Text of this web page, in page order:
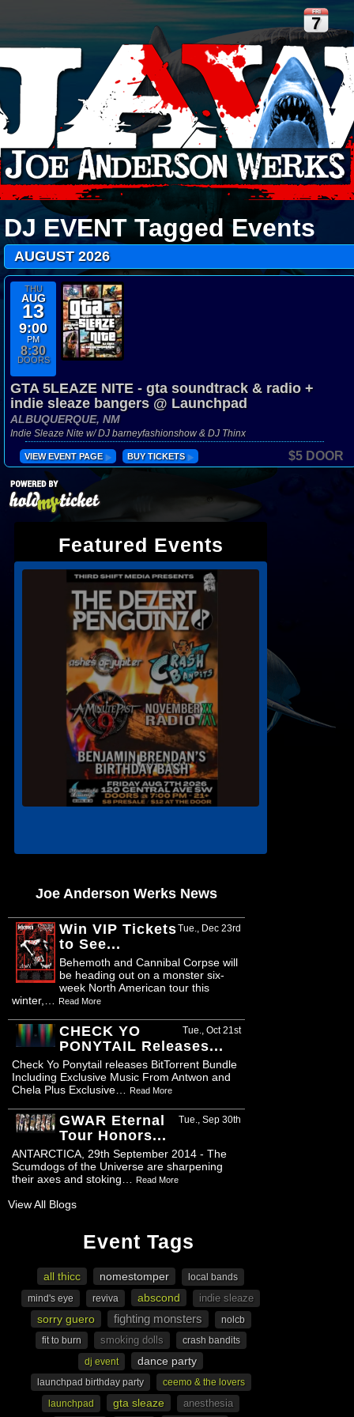
FRI
7
DJ EVENT Tagged Events
AUGUST 2026
THU
AUG
13
9:00
PM
8:30
DOORS
GTA 5LEAZE NITE - gta soundtrack & radio +
indie sleaze bangers @ Launchpad
ALBUQUERQUE, NM
Indie Sleaze Nite w/ DJ barneyfashionshow & DJ Thinx
VIEW EVENT PAGE BUY TICKETS $5 DOOR
Featured Events
Joe Anderson Werks News
Tue., Dec 23rd
Win VIP Tickets
to See...
Behemoth and Cannibal Corpse will
be heading out on a monster six-
week North American tour this
winter,…
Read More
Tue., Oct 21st
CHECK YO
PONYTAIL Releases...
Check Yo Ponytail releases BitTorrent Bundle
Including Exclusive Music From Antwon and
Chela Plus Exclusive…
Read More
Tue., Sep 30th
GWAR Eternal
Tour Honors...
ANTARCTICA, 29th September 2014 - The
Scumdogs of the Universe are sharpening
their axes and stoking…
Read More
View All Blogs
Event Tags
all thicc nomestomper
local bands
mind's eye
reviva abscond indie sleaze
sorry guero fighting monsters
nolcb
fit to burn
smoking dolls
crash bandits
dj event
dance party
launchpad birthday party
ceemo & the lovers
launchpad
gta sleaze anesthesia